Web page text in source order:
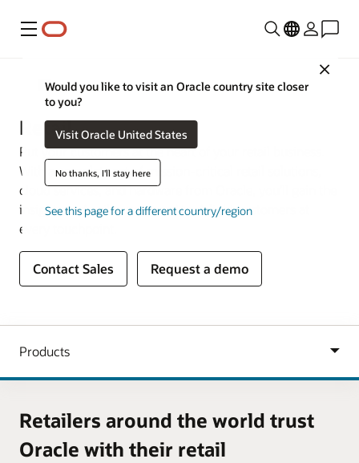
Menu
Close
Would you like to visit an Oracle country site closer
to you?
Visit Oracle United States
No thanks, I'll stay here
See this page for a different country/region
Industries
Retail
Put your customers at the heart of your retail business.
With a complete set of mission-critical retail solutions,
cloud services, and hardware from Oracle, you’ll gain the
insights and agility you need to delight customers at
every touchpoint.
Contact Sales Request a demo
Retailers around the world trust
Oracle with their retail